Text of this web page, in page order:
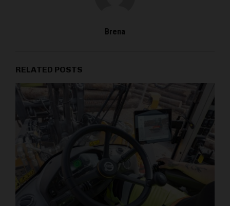
Brena
RELATED POSTS